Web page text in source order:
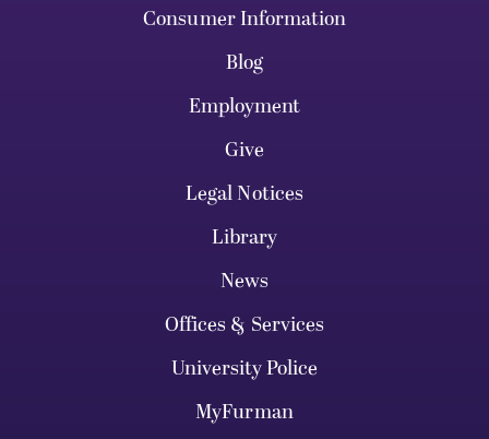
Consumer Information
Blog
Employment
Give
Legal Notices
Library
News
Offices & Services
University Police
MyFurman